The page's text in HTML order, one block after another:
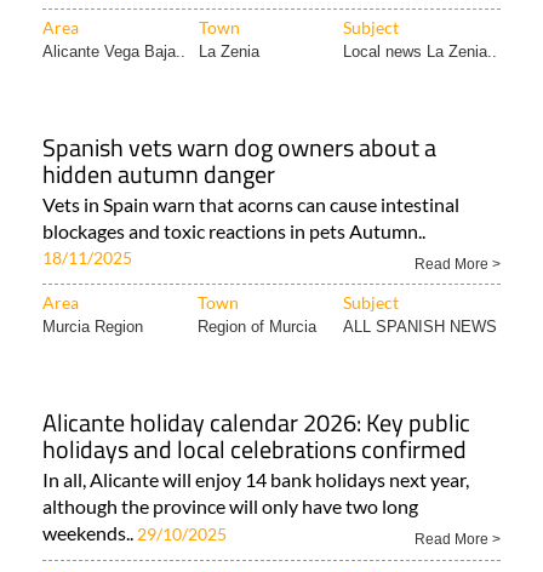
Area Town Subject
Alicante Vega Baja.. La Zenia Local news La Zenia..
Spanish vets warn dog owners about a
hidden autumn danger
Vets in Spain warn that acorns can cause intestinal
blockages and toxic reactions in pets Autumn..
18/11/2025 Read More >
Area Town Subject
Murcia Region Region of Murcia ALL SPANISH NEWS
Alicante holiday calendar 2026: Key public
holidays and local celebrations confirmed
In all, Alicante will enjoy 14 bank holidays next year,
although the province will only have two long
weekends.. 29/10/2025 Read More >